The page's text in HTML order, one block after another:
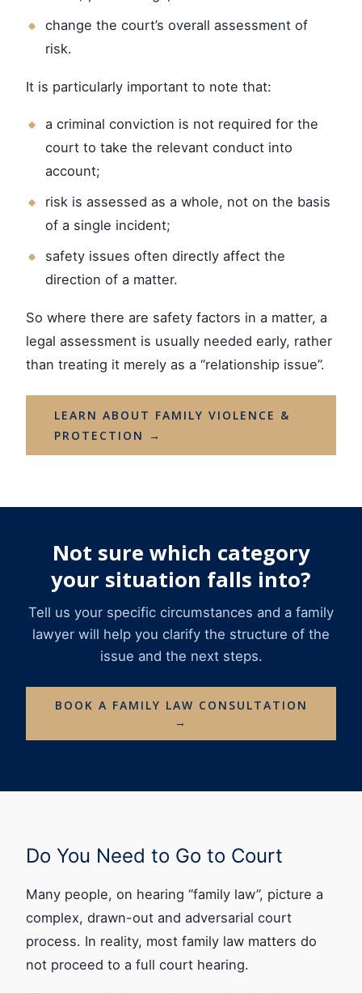
change the court’s overall assessment of
risk.
It is particularly important to note that:
a criminal conviction is not required for the
court to take the relevant conduct into
account;
risk is assessed as a whole, not on the basis
of a single incident;
safety issues often directly affect the
direction of a matter.
So where there are safety factors in a matter, a
legal assessment is usually needed early, rather
than treating it merely as a “relationship issue”.
LEARN ABOUT FAMILY VIOLENCE &
PROTECTION →
Not sure which category
your situation falls into?
Tell us your specific circumstances and a family
lawyer will help you clarify the structure of the
issue and the next steps.
BOOK A FAMILY LAW CONSULTATION
→
Do You Need to Go to Court
Many people, on hearing “family law”, picture a
complex, drawn-out and adversarial court
process. In reality, most family law matters do
not proceed to a full court hearing.